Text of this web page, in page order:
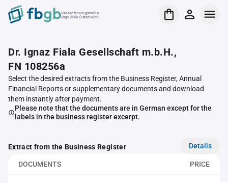
Verrechnungsstelle
Republik Österreich
Dr. Ignaz Fiala Gesellschaft m.b.H.,
FN 108256a
Select the desired extracts from the Business Register, Annual
Financial Reports or supplementary documents and download
them instantly after payment.
Please note that the documents are in German except for the
labels in the business register excerpt.
Extract from the Business Register Details
DOCUMENTS PRICE